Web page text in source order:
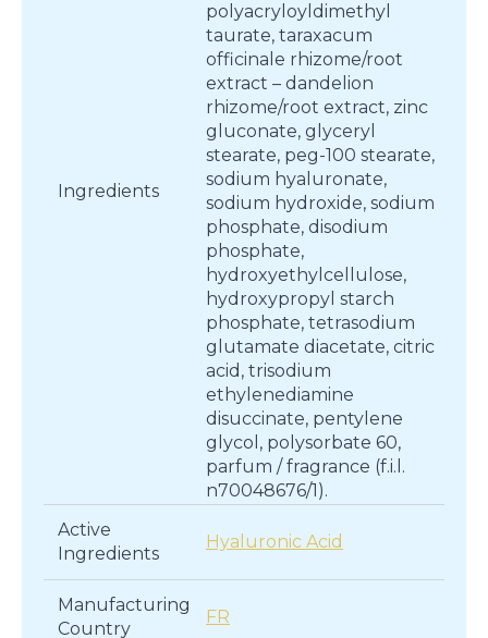
Ingredients
polyacryloyldimethyl
taurate, taraxacum
officinale rhizome/root
extract – dandelion
rhizome/root extract, zinc
gluconate, glyceryl
stearate, peg-100 stearate,
sodium hyaluronate,
sodium hydroxide, sodium
phosphate, disodium
phosphate,
hydroxyethylcellulose,
hydroxypropyl starch
phosphate, tetrasodium
glutamate diacetate, citric
acid, trisodium
ethylenediamine
disuccinate, pentylene
glycol, polysorbate 60,
parfum / fragrance (f.i.l.
n70048676/1).
Active
Ingredients
Hyaluronic Acid
Manufacturing
Country
FR